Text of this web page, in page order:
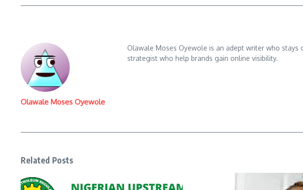
Olawale Moses Oyewole
Olawale Moses Oyewole is an adept writer who
strategist who help brands gain online visibility.
Related Posts